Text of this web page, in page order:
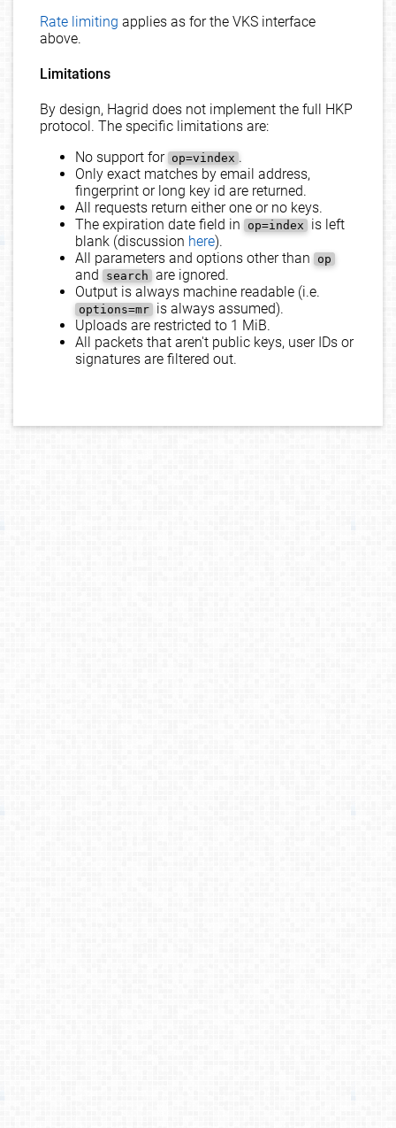
Rate limiting applies as for the VKS interface
above.
Limitations
By design, Hagrid does not implement the full HKP
protocol. The specific limitations are:
No support for op=vindex .
Only exact matches by email address,
fingerprint or long key id are returned.
All requests return either one or no keys.
The expiration date field in
op=index is left
blank (discussion here).
All parameters and options other than
op
and search are ignored.
Output is always machine readable (i.e.
options=mr is always assumed).
Uploads are restricted to 1 MiB.
All packets that aren't public keys, user IDs or
signatures are filtered out.